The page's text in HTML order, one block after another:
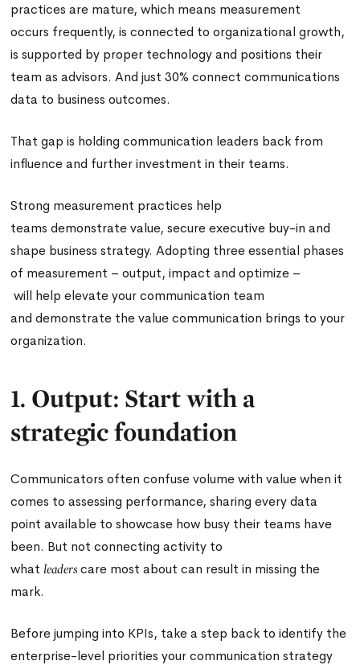
practices are mature, which means measurement
occurs frequently, is connected to organizational growth,
is supported by proper technology and positions their
team as advisors. And just 30% connect communications
data to business outcomes.
That gap is holding communication leaders back from
influence and further investment in their teams.
Strong measurement practices help
teams demonstrate value, secure executive buy-in and
shape business strategy. Adopting three essential phases
of measurement – output, impact and optimize –
will help elevate your communication team
and demonstrate the value communication brings to your
organization.
1. Output: Start with a
strategic foundation
Communicators often confuse volume with value when it
comes to assessing performance, sharing every data
point available to showcase how busy their teams have
been. But not connecting activity to
what leaderscare most about can result in missing the
mark.
Before jumping into KPIs, take a step back to identify the
enterprise-level priorities your communication strategy